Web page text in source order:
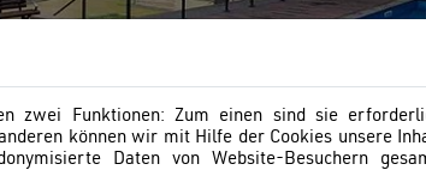
zwei Funktionen: Zum einen sind sie
können wir mit Hilfe der Cookies unsere
Daten von Website-Besuchern